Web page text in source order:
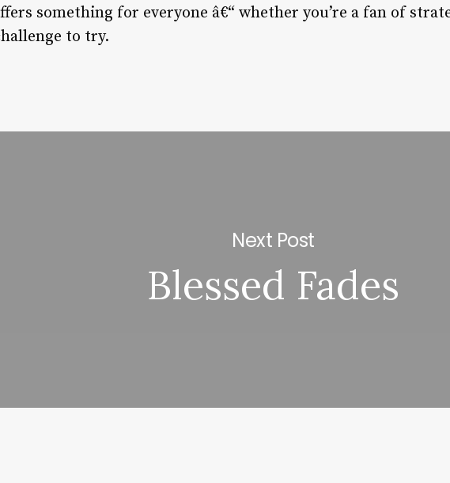
something for everyone â€“ whether you’re a fan of
to try.
Next Post
Blessed Fades